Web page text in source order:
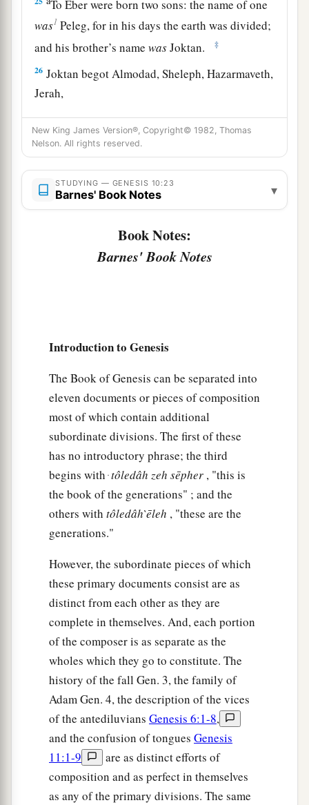
To Eber were born two sons: the name of one
was1 Peleg, for in his days the earth was divided;
and his brother’s namewasJoktan. ‡
26 Joktan begot Almodad, Sheleph, Hazarmaveth,
Jerah,
27Hadoram, Uzal, Diklah,
28Obal, Abimael, Sheba,
29Ophir, Havilah, and Jobab. All thesewerethe
sons of Joktan.
you go toward Sephar, the mountain of the east.
werethe sons of Shem, according to
according to their generations, in their nations;
and from these the nations were divided on the
earth after the flood.
New King James Version®, Copyright© 1982, Thomas
Nelson. All rights reserved.
STUDYING — GENESIS 10:23
Barnes' Book Notes ▾
Book Notes:
Barnes' Book Notes
Introduction to Genesis
The Book of Genesis can be separated into
eleven documents or pieces of composition
most of which contain additional
subordinate divisions. The first of these
has no introductory phrase; the third
begins with ּtôledâh zeh sēpher , "this is
the book of the generations" ; and the
others with tôledâh̀ēleh , "these are the
generations."
However, the subordinate pieces of which
these primary documents consist are as
distinct from each other as they are
complete in themselves. And, each portion
of the composer is as separate as the
wholes which they go to constitute. The
history of the fall Gen. 3, the family of
Adam Gen. 4, the description of the vices
of the antediluvians Genesis 6:1-8,
and the confusion of tongues Genesis
11:1-9
are as distinct efforts of
composition and as perfect in themselves
as any of the primary divisions. The same